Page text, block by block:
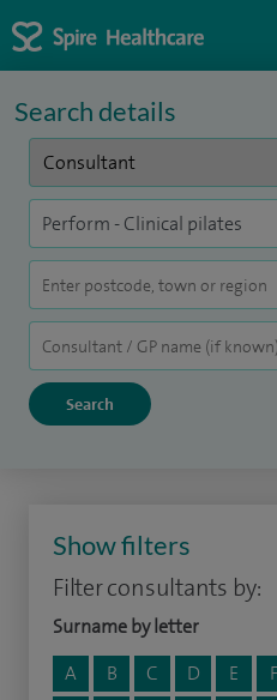
Search details
Show filters
Filter consultants by:
Surname by letter
A
B C D E F